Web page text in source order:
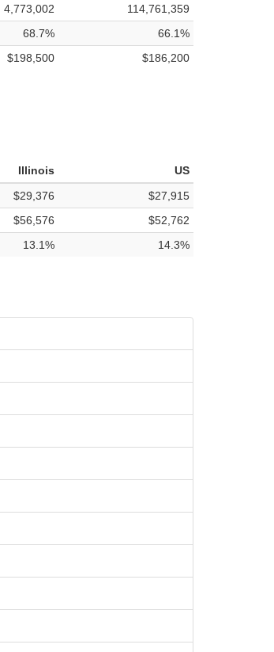
4,773,002
114,761,359
68.7%
66.1%
$198,500 $186,200
Illinois
US
$29,376
$27,915
$56,576
$52,762
13.1% 14.3%